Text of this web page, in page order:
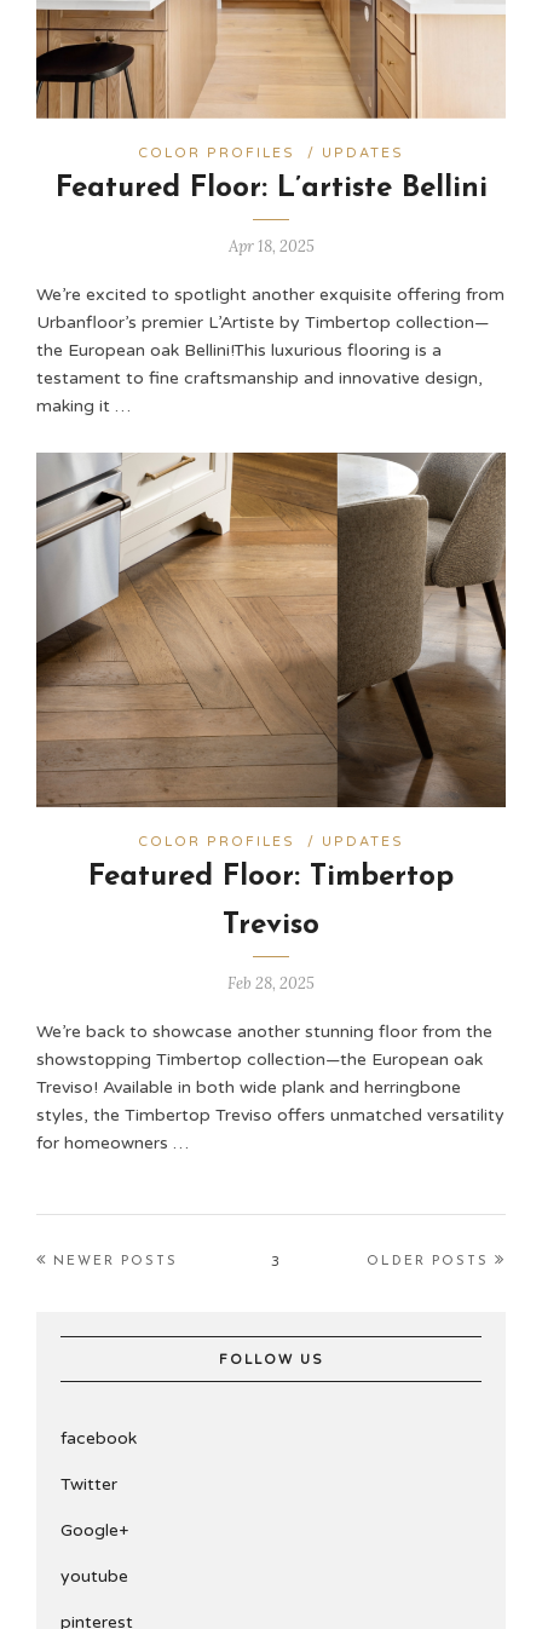
COLOR PROFILES / UPDATES
Featured Floor: L’artiste Bellini
Apr 18, 2025
We’re excited to spotlight another exquisite offering from
Urbanfloor’s premier L’Artiste by Timbertop collection—
the European oak Bellini!​ This luxurious flooring is a
testament to fine craftsmanship and innovative design,
making it …
COLOR PROFILES / UPDATES
Featured Floor: Timbertop
Treviso
Feb 28, 2025
We’re back to showcase another stunning floor from the
showstopping Timbertop collection—the European oak
Treviso! Available in both wide plank and herringbone
styles, the Timbertop Treviso offers unmatched versatility
for homeowners …
3
NEWER POSTS OLDER POSTS
FOLLOW US
facebook
Twitter
Google+
youtube
pinterest